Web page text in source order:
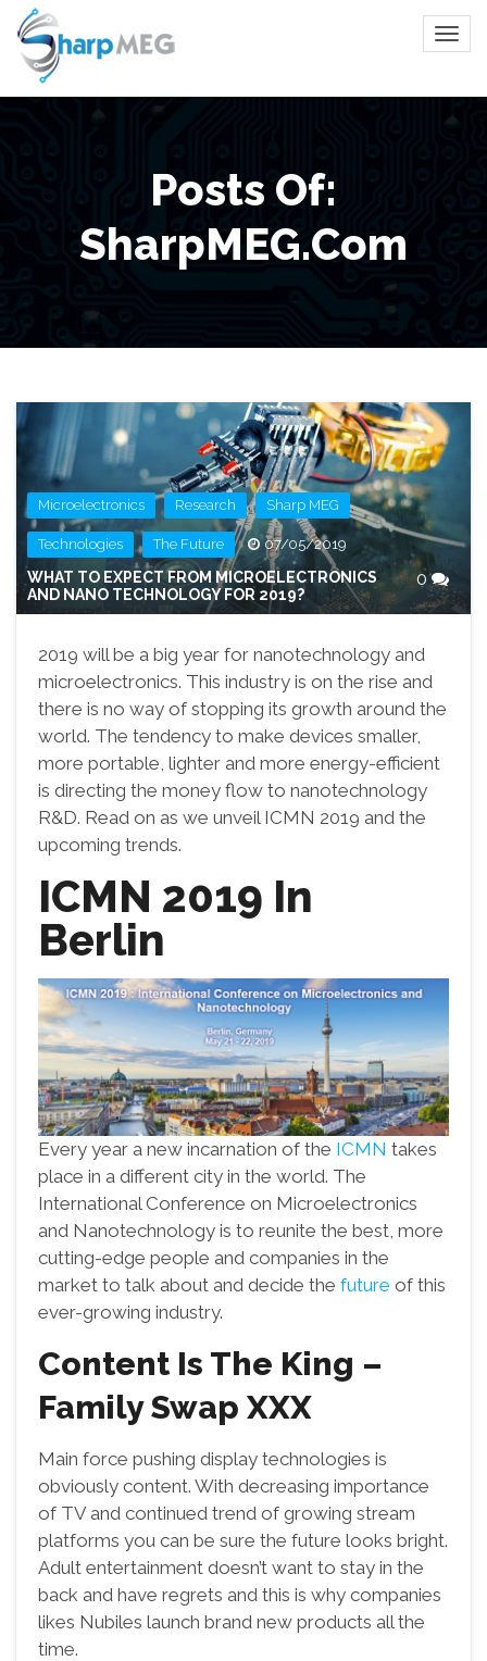
Posts Of:
SharpMEG.com
Microelectronics , Research , Sharp MEG ,
Technologies , The Future 07/05/2019
0
WHAT TO EXPECT FROM MICROELECTRONICS
AND NANO TECHNOLOGY FOR 2019?
2019 will be a big year for nanotechnology and
microelectronics. This industry is on the rise and
there is no way of stopping its growth around the
world. The tendency to make devices smaller,
more portable, lighter and more energy-efficient
is directing the money flow to nanotechnology
R&D. Read on as we unveil ICMN 2019 and the
upcoming trends.
ICMN 2019 In
Berlin
Every year a new incarnation of the ICMN takes
place in a different city in the world. The
International Conference on Microelectronics
and Nanotechnology is to reunite the best, more
cutting-edge people and companies in the
market to talk about and decide the future of this
ever-growing industry.
Content Is The King –
Family Swap XXX
Main force pushing display technologies is
obviously content. With decreasing importance
of TV and continued trend of growing stream
platforms you can be sure the future looks bright.
Adult entertainment doesn’t want to stay in the
back and have regrets and this is why companies
likes Nubiles launch brand new products all the
time.